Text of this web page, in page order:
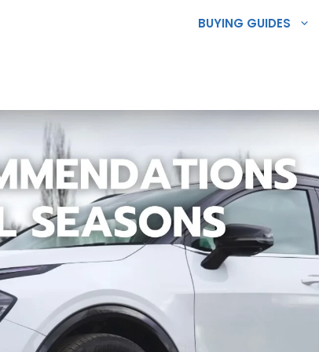
BUYING GUIDES